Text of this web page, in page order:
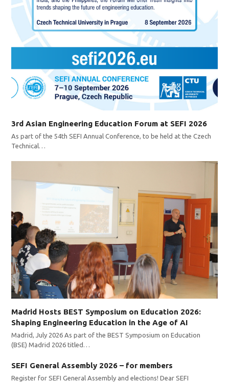
3rd Asian Engineering Education Forum at SEFI 2026
As part of the 54th SEFI Annual Conference, to be held at the Czech
Technical…
Madrid Hosts BEST Symposium on Education 2026:
Shaping Engineering Education in the Age of AI
Madrid, July 2026 As part of the BEST Symposium on Education
(BSE) Madrid 2026 titled…
SEFI General Assembly 2026 – for members
Register for SEFI General Assembly and elections! Dear SEFI